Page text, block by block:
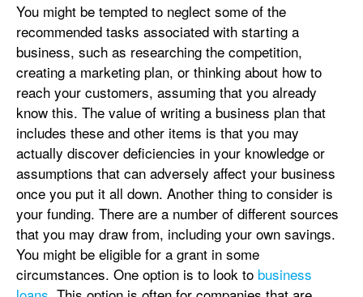
You might be tempted to neglect some of the
recommended tasks associated with starting a
business, such as researching the competition,
creating a marketing plan, or thinking about how to
reach your customers, assuming that you already
know this. The value of writing a business plan that
includes these and other items is that you may
actually discover deficiencies in your knowledge or
assumptions that can adversely affect your business
once you put it all down. Another thing to consider is
your funding. There are a number of different sources
that you may draw from, including your own savings.
You might be eligible for a grant in some
circumstances. One option is to look to business